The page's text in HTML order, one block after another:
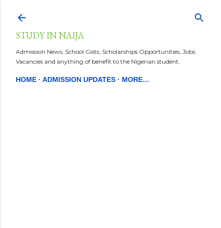
STUDY IN NAIJA
Admission News, School Gists, Scholarships Opportunities, Jobs
Vacancies and anything of benefit to the Nigerian student.
HOME ADMISSION UPDATES MORE…